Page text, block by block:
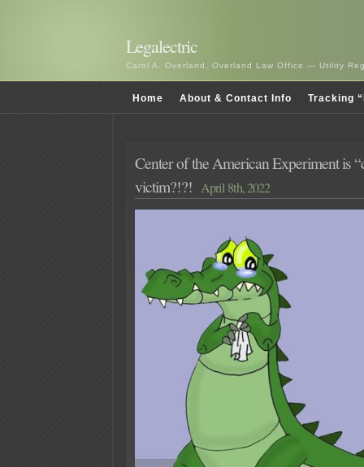
Legalectric
Carol A. Overland, Overland Law Office — Utility
Home About & Contact Info Tracking
Center of the American Experiment is
victim?!?! April 8th, 2022